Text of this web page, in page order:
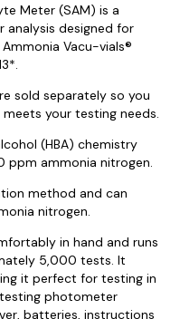
Meter (SAM) is a
designed for
Vacu-vials®
sold separately so you
your testing needs.
(HBA) chemistry
ammonia nitrogen.
method and can
nitrogen.
in hand and runs
5,000 tests. It
it perfect for testing in
photometer
batteries, instructions